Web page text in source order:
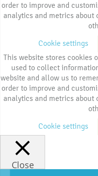
order to improve and
analytics and metrics about
Cookie settings
This website stores cookies
used to collect
website and allow us to
order to improve and
analytics and metrics about
Cookie settings
Close